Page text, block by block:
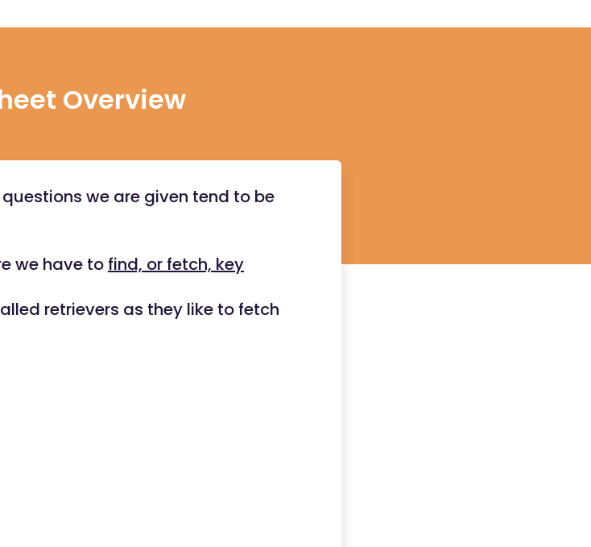
Overview
we are given tend to be
we have to find, or fetch, key
retrievers as they like to fetch